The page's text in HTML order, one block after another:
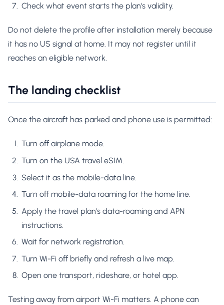
Check what event starts the plan's validity.
Do not delete the profile after installation merely because
it has no US signal at home. It may not register until it
reaches an eligible network.
The landing checklist
Once the aircraft has parked and phone use is permitted:
Turn off airplane mode.
Turn on the USA travel eSIM.
Select it as the mobile-data line.
Turn off mobile-data roaming for the home line.
Apply the travel plan's data-roaming and APN
instructions.
Wait for network registration.
Turn Wi-Fi off briefly and refresh a live map.
Open one transport, rideshare, or hotel app.
Testing away from airport Wi-Fi matters. A phone can